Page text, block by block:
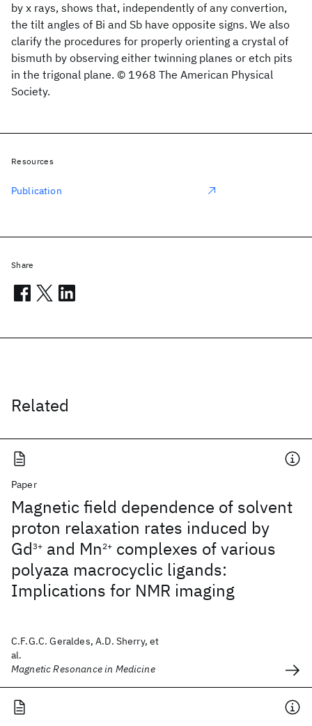
by x rays, shows that, independently of any convertion,
the tilt angles of Bi and Sb have opposite signs. We also
clarify the procedures for properly orienting a crystal of
bismuth by observing either twinning planes or etch pits
in the trigonal plane. © 1968 The American Physical
Society.
Related
Paper
Magnetic field dependence of solvent
proton relaxation rates induced by
Gd3+ and Mn 2+ complexes of various
polyaza macrocyclic ligands:
Implications for NMR imaging
C.F.G.C. Geraldes, A.D. Sherry, et
al.
Magnetic Resonance in Medicine
Resources
Publication
Share